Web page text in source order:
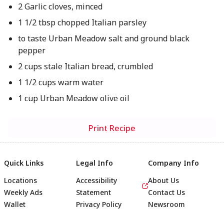
2 Garlic cloves, minced
1 1/2 tbsp chopped Italian parsley
to taste Urban Meadow salt and ground black
pepper
2 cups stale Italian bread, crumbled
1 1/2 cups warm water
1 cup Urban Meadow olive oil
Print Recipe
Quick Links
Locations
Weekly Ads
Wallet
Legal Info
Accessibility
Statement
Privacy Policy
Company Info
About Us
Contact Us
Newsroom